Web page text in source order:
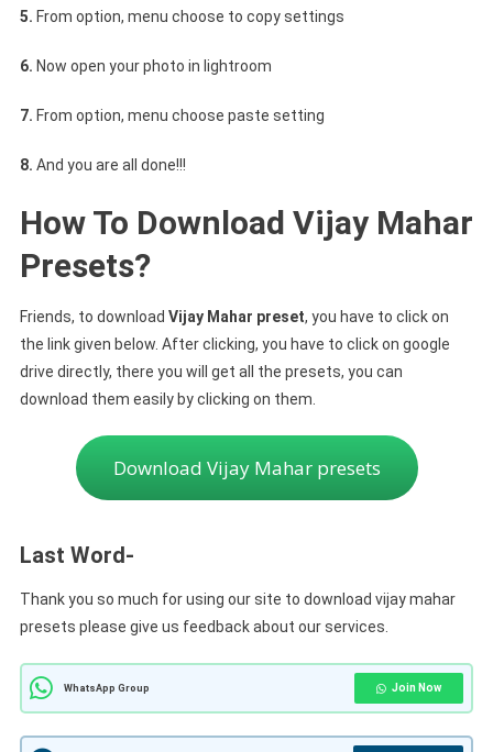
5. From option, menu choose to copy settings
6. Now open your photo in lightroom
7. From option, menu choose paste setting
8. And you are all done!!!
How To Download Vijay Mahar
Presets?
Friends, to download Vijay Mahar preset, you have to click on
the link given below. After clicking, you have to click on google
drive directly, there you will get all the presets, you can
download them easily by clicking on them.
Download Vijay Mahar presets
Last Word-
Thank you so much for using our site to download vijay mahar
presets please give us feedback about our services.
WhatsApp Group Join Now